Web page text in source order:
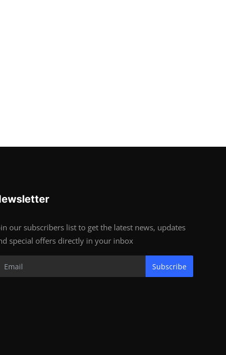
our subscribers list to get the latest news, updates
special offers directly in your inbox
Subscribe